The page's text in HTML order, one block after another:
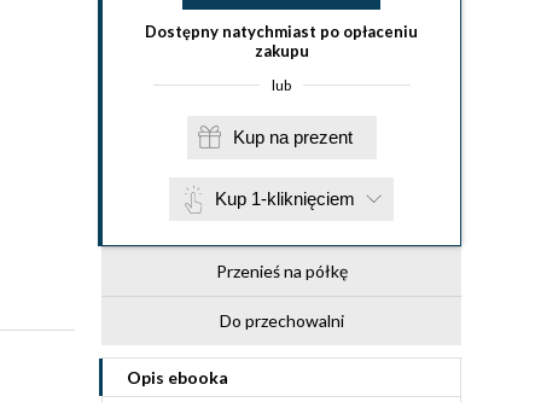
Dostępny natychmiast po opłaceniu
zakupu
lub
Kup na prezent
Kup 1-kliknięciem
Przenieś na półkę
Do przechowalni
Opis ebooka